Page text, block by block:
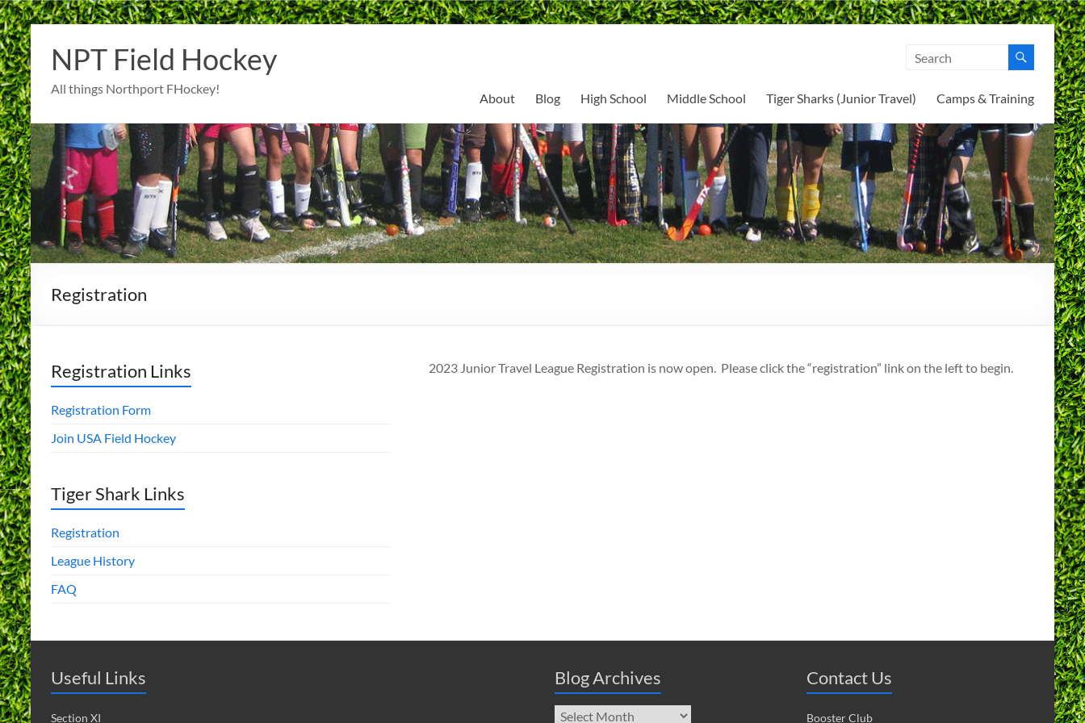
Skip
to
contentNPT Field Hockey
All things Northport FHockey!
About Blog High School Middle School Tiger Sharks (Junior Travel) Camps & Training
Registration
2023 Junior Travel League Registration is now open. Please click the “registration” link on the left to begin.
Registration Links
Registration Form
Join USA Field Hockey
Tiger Shark Links
Registration
League History
FAQ
Useful Links
Section XI
Blog Archives
Blog
Contact Us
Booster Club